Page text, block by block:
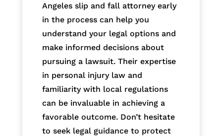
Angeles slip and fall attorney early
in the process can help you
understand your legal options and
make informed decisions about
pursuing a lawsuit. Their expertise
in personal injury law and
familiarity with local regulations
can be invaluable in achieving a
favorable outcome. Don’t hesitate
to seek legal guidance to protect